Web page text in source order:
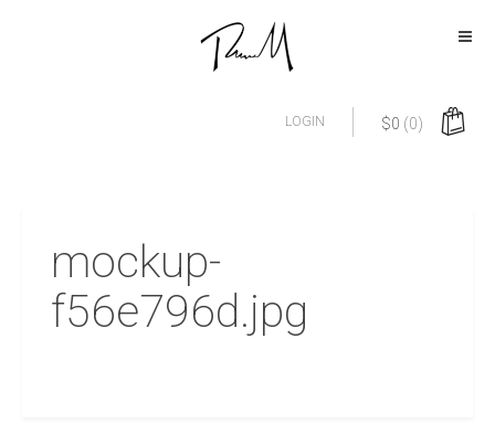
$0 (0)
LOGIN
mockup-
f56e796d.jpg